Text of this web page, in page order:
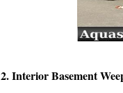
2. Interior Basement